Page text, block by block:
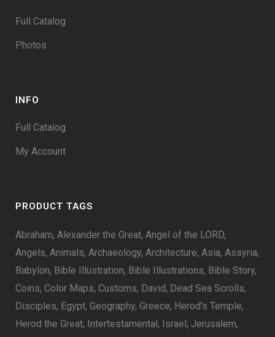
Full Catalog
Photos
INFO
Full Catalog
My Account
PRODUCT TAGS
Abraham Alexander the Great Angel of the LORD
Angels Animals Archaeology Architecture Asia Assyria
Babylon Bible Illustration Bible Illustrations Bible Story
Coins Color Maps Customs David Dead Sea Scrolls
Disciples Egypt Geography Greece Herod's Temple
Herod the Great Intertestamental Israel Jerusalem